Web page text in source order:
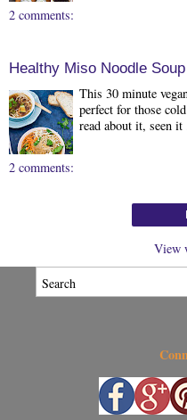
2 comments:
Healthy Miso Noodle Soup
This 30 minute
perfect for those
read about it, seen it
2 comments:
View